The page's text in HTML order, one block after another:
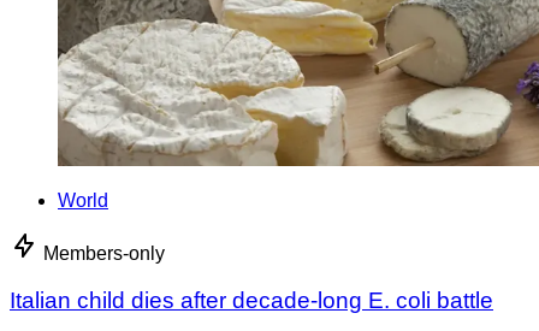
World
Members-only
Italian child dies after decade-long E. coli battle